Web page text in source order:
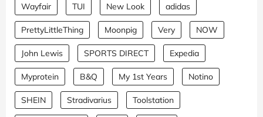
Wayfair TUI New Look adidas
PrettyLittleThing Moonpig Very NOW
John Lewis SPORTS DIRECT Expedia
Myprotein B&Q My 1st Years Notino
SHEIN Stradivarius Toolstation